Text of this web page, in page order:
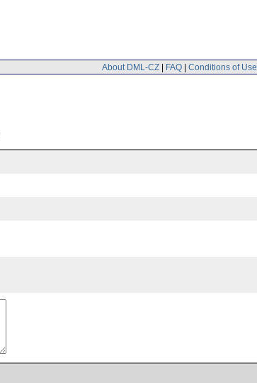
About DML-CZ | FAQ | Conditions of Use